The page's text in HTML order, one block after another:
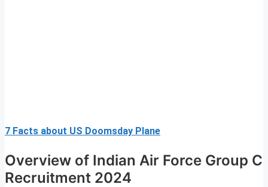
7 Facts about US Doomsday Plane
Overview of Indian Air Force Group C
Recruitment 2024